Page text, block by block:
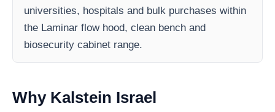
universities, hospitals and bulk purchases within
the Laminar flow hood, clean bench and
biosecurity cabinet range.
Why Kalstein Israel